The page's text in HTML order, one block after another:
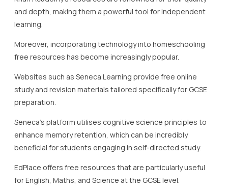
enhance memory retention, which can be incredibly
beneficial for students engaging in self-directed study.
EdPlace offers free resources that are particularly useful
for English, Maths, and Science at the GCSE level.
Additionally, these resources often include assessments
that help track student progress, offering insights into
areas that may require further focus.
IXL Learning provides maths and English practice questions
that can be adapted for GCSE students.
This platform allows students to practise at their own
pace, offering instant feedback to facilitate learning.
Twinkl is another free homeschooling UK resource that